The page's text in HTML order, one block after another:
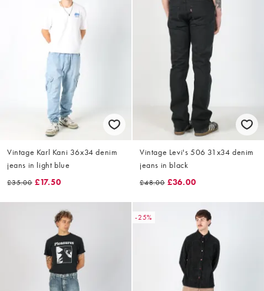
Vintage Karl Kani 36x34 denim
jeans in light blue
£35.00 £17.50
Vintage Levi's 506 31x34 denim
jeans in black
£48.00 £36.00
-25%